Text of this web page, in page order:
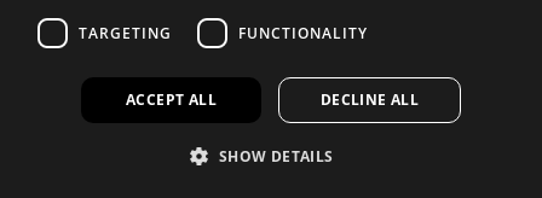
View Collection
Legal Bits
Terms and conditions
Privacy policy
TARGETING FUNCTIONALITY
ACCEPT ALL DECLINE ALL
SHOW DETAILS